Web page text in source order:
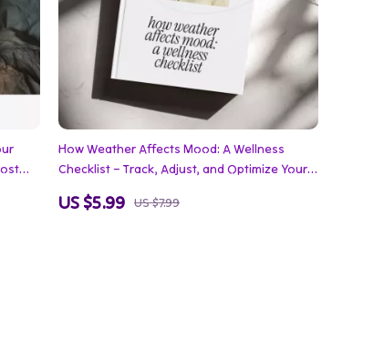
How Weather Affects Mood: A Wellness
Checklist – Track, Adjust, and Optimize Your
Strategies
US $5.99 US $7.99